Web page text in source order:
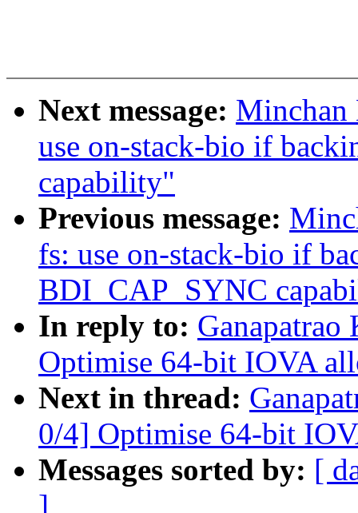
Next message: Minchan
use on-stack-bio if
capability"
Previous message:
fs: use on-stack-bio if
BDI_CAP_SYNC
In reply to:
Optimise 64-bit IOVA
Next in thread:
0/4] Optimise 64-bit
Messages sorted by: [
]